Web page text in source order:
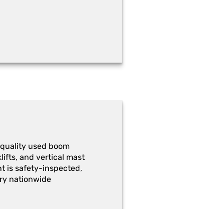
used boom
and vertical mast
is safety-inspected,
nationwide